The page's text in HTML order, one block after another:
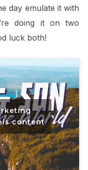
day emulate it with
doing it on two
luck both!
content